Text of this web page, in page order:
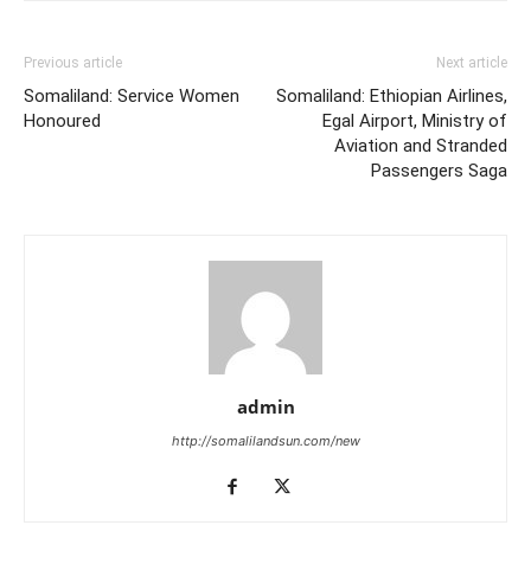
Previous article
Somaliland: Service Women
Honoured
Next article
Somaliland: Ethiopian Airlines,
Egal Airport, Ministry of
Aviation and Stranded
Passengers Saga
admin
http://somalilandsun.com/new